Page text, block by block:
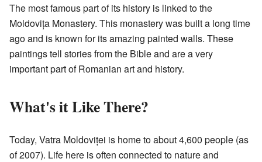
The most famous part of its history is linked to the
Moldovița Monastery. This monastery was built a long time
ago and is known for its amazing painted walls. These
paintings tell stories from the Bible and are a very
important part of Romanian art and history.
What's it Like There?
Today, Vatra Moldoviței is home to about 4,600 people (as
of 2007). Life here is often connected to nature and